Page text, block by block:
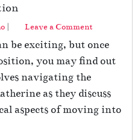
| Leave a Comment
be exciting, but once
you may find out
navigating the
as they discuss
aspects of moving into